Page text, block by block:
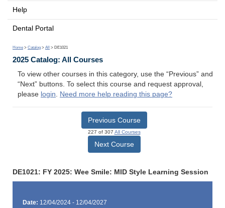
Help
Dental Portal
Home > Catalog > All > DE1021
2025 Catalog: All Courses
To view other courses in this category, use the “Previous” and
“Next” buttons. To select this course and request approval,
please login. Need more help reading this page?
Previous Course
227 of 307 All Courses
Next Course
DE1021: FY 2025: Wee Smile: MID Style Learning Session
Date: 12/04/2024 - 12/04/2027